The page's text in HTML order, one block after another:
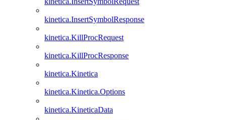
kinetica.InsertSymbolResponse
kinetica.KillProcRequest
kinetica.KillProcResponse
kinetica.Kinetica
kinetica.Kinetica.Options
kinetica.KineticaData